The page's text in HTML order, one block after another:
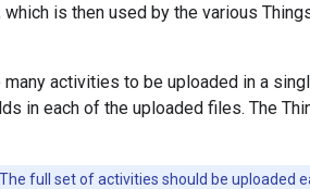
which is then used by the various
activities to be uploaded in a
in each of the uploaded files. The
full set of activities should be uploaded